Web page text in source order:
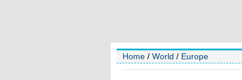
Home / World / Europe